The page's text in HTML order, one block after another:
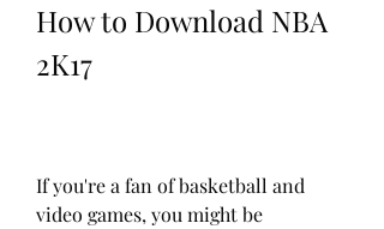
How to Download NBA
2K17
If you're a fan of basketball and
video games, you might be